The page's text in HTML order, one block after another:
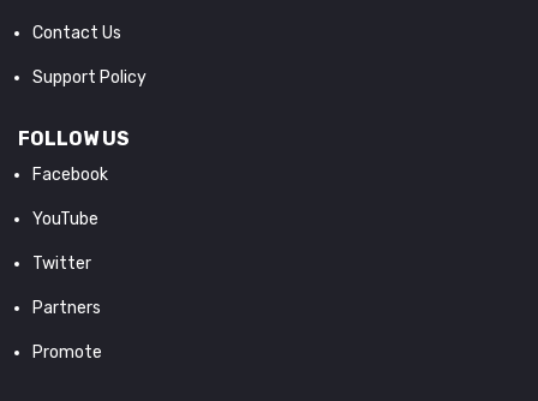
Contact Us
Support Policy
FOLLOW US
Facebook
YouTube
Twitter
Partners
Promote